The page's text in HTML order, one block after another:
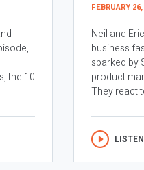
the 10
FEBRUARY
Neil and
business
sparked by
product
They react